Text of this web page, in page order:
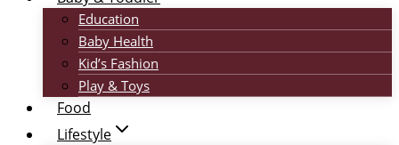
Education
Baby Health
Kid’s Fashion
Play & Toys
Food
Lifestyle